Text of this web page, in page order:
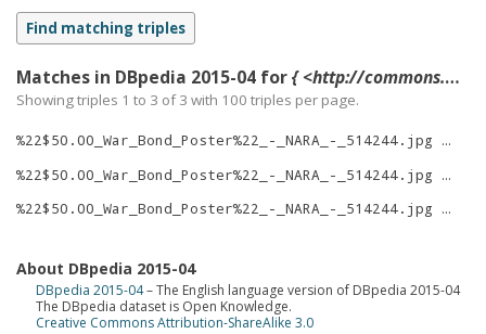
Matches in DBpedia 2015-04 for{ <http://commons.wikimedia.org/wiki/Special:FilePath/%22$50.00_War_Bond_Poster%22_-_NARA_-_514244.jpg> ?p ?o }
Showing triples 1 to 3 of3 with 100 triples per page.
%22$50.00_War_Bond_Poster%22_-_NARA_-_514244.jpg
%22$50.00_War_Bond_Poster%22_-_NARA_-_514244.jpg
%22$50.00_War_Bond_Poster%22_-_NARA_-_514244.jpg
About DBpedia 2015-04
DBpedia 2015-04– The English language version of DBpedia 2015-04
The DBpedia dataset is Open Knowledge.
Creative Commons Attribution-ShareAlike 3.0